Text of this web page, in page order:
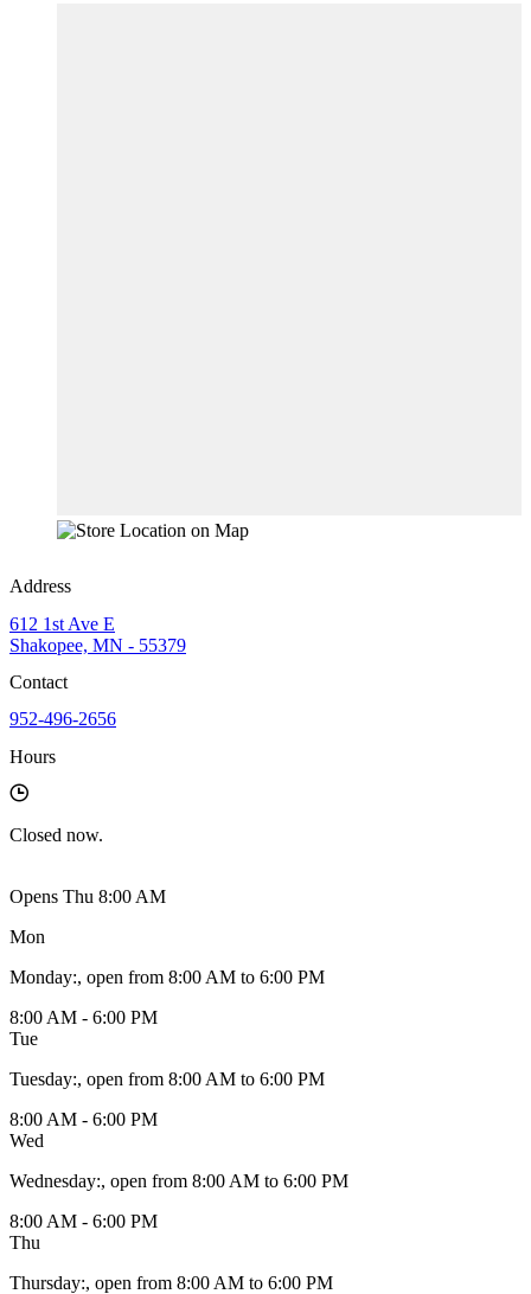
Address
612 1st Ave E
Shakopee, MN - 55379
Contact
952-496-2656
Hours
Closed now.
Opens Thu 8:00 AM
Mon
Monday:, open from 8:00 AM to 6:00 PM
8:00 AM - 6:00 PM
Tue
Tuesday:, open from 8:00 AM to 6:00 PM
8:00 AM - 6:00 PM
Wed
Wednesday:, open from 8:00 AM to 6:00 PM
8:00 AM - 6:00 PM
Thu
Thursday:, open from 8:00 AM to 6:00 PM